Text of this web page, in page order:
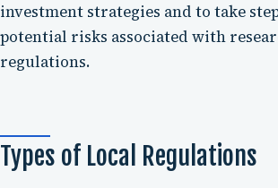
investment strategies and to take
potential risks associated with
regulations.
Types of Local Regulations